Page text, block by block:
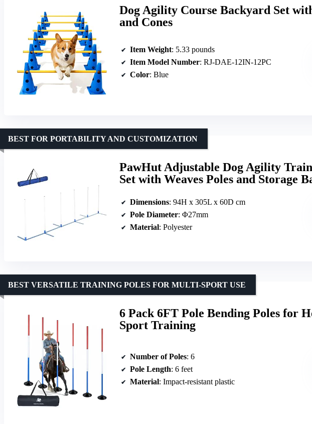
Dog Agility Course Backyard Set
and Cones
Item Weight: 5.33 pounds
Item Model Number: RJ-DAE-12IN-12PC
Color: Blue
PawHut Adjustable Dog Agility
Set with Weaves Poles and Storage
BEST FOR PORTABILITY AND CUSTOMIZATION
Dimensions: 94H x 305L x 60D cm
Pole Diameter: Φ27mm
Material: Polyester
6 Pack 6FT Pole Bending Poles for
Sport Training
BEST VERSATILE TRAINING POLES FOR MULTI-SPORT USE
Number of Poles: 6
Pole Length: 6 feet
Material: Impact-resistant plastic